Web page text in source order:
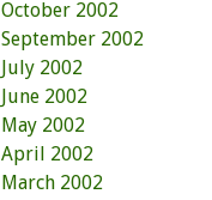
October 2002
September 2002
July 2002
June 2002
May 2002
April 2002
March 2002